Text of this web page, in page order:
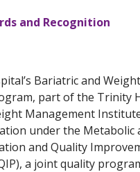
and Recognition
Bariatric and Weight
part of the Trinity
Management
under the Metabolic
and Quality
a joint quality